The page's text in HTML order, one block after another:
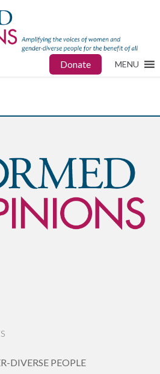
Donate MENU
DIVERSE PEOPLE